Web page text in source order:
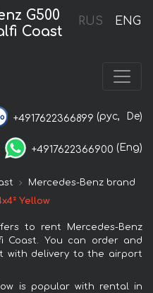
RUS ENG
G500
Coast
+4917622366899 (рус, De)
+4917622366900 (Eng)
Mercedes-Benz brand
Yellow
to rent Mercedes-Benz
Coast. You can order and
with delivery to the airport
is popular with rental in